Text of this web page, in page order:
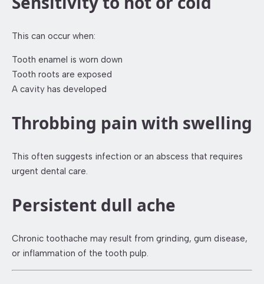
This can occur when:
Tooth enamel is worn down
Tooth roots are exposed
A cavity has developed
Throbbing pain with swelling
This often suggests infection or an abscess that requires
urgent dental care.
Persistent dull ache
Chronic toothache may result from grinding, gum disease,
or inflammation of the tooth pulp.